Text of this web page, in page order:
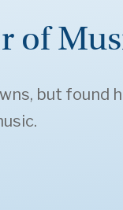
of
but